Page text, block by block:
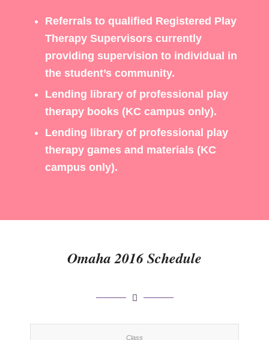
Referrals to qualified Registered Play
Therapy Supervisors currently
providing supervision to individual in
the student’s community.
Lending library of professional play
therapy books (KC campus only).
Lending library of professional play
therapy games and materials (KC
campus only).
Omaha 2016 Schedule